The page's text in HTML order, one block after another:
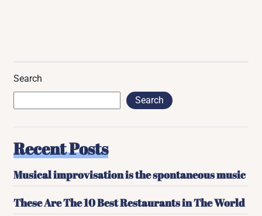
Search
Search
Recent Posts
Musical improvisation is the spontaneous music
These Are The 10 Best Restaurants in The World